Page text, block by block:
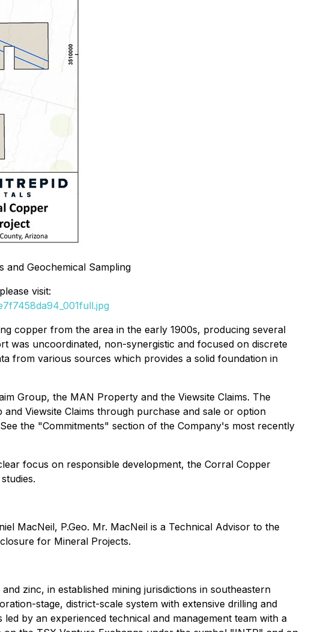
Geochemical Sampling
visit:
copper from the area in the early 1900s, producing several
was uncoordinated, non-synergistic and focused on discrete
from various sources which provides a solid foundation in
Group, the MAN Property and the Viewsite Claims. The
Viewsite Claims through purchase and sale or option
the "Commitments" section of the Company's most recently
focus on responsible development, the Corral Copper
MacNeil, P.Geo. Mr. MacNeil is a Technical Advisor to the
for Mineral Projects.
zinc, in established mining jurisdictions in southeastern
stage, district-scale system with extensive drilling and
by an experienced technical and management team with a